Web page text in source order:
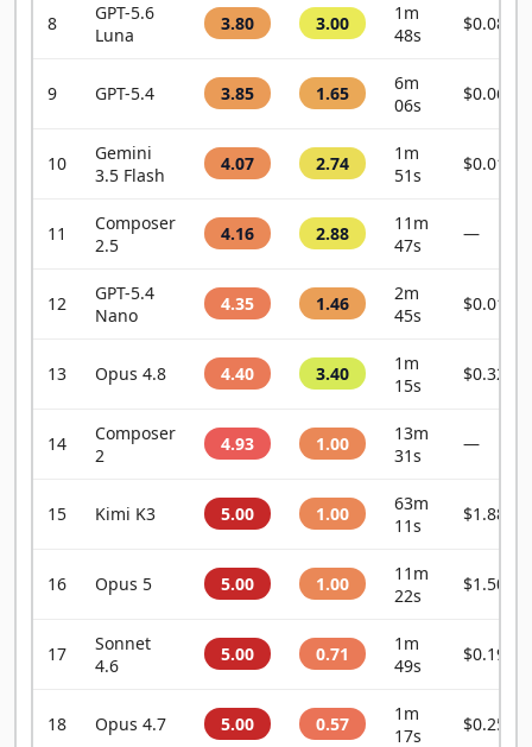
8
GPT-5.6
Luna
3.80 3.00
1m
48s
$0.0880
9 GPT-5.4 3.85 1.65
6m
06s
$0.0632
10
Gemini
3.5 Flash
4.07 2.74
1m
51s
$0.0133
11
Composer
2.5
4.16 2.88
11m
47s
—
12
GPT-5.4
Nano
4.35 1.46
2m
45s
$0.0101
13 Opus 4.8 4.40 3.40
1m
15s
$0.3240
14
Composer
2
4.93 1.00
13m
31s
—
15 Kimi K3 5.00 1.00
63m
11s
$1.8878
16 Opus 5 5.00 1.00
11m
22s
$1.5053
17
Sonnet
4.6
5.00 0.71
1m
49s
$0.1932
18 Opus 4.7 5.00 0.57
1m
17s
$0.2599